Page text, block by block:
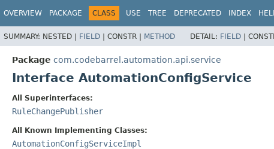
OVERVIEW PACKAGE CLASS USE TREE DEPRECATED INDEX
SUMMARY: NESTED | FIELD | CONSTR | METHOD DETAIL: FIELD |
Package com.codebarrel.automation.api.service
Interface AutomationConfigService
All Superinterfaces:
RuleChangePublisher
All Known Implementing Classes:
AutomationConfigServiceImpl
View cookie preferences